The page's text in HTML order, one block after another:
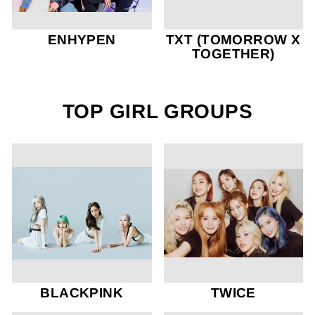
ENHYPEN
TXT (TOMORROW X
TOGETHER)
TOP GIRL GROUPS
BLACKPINK TWICE